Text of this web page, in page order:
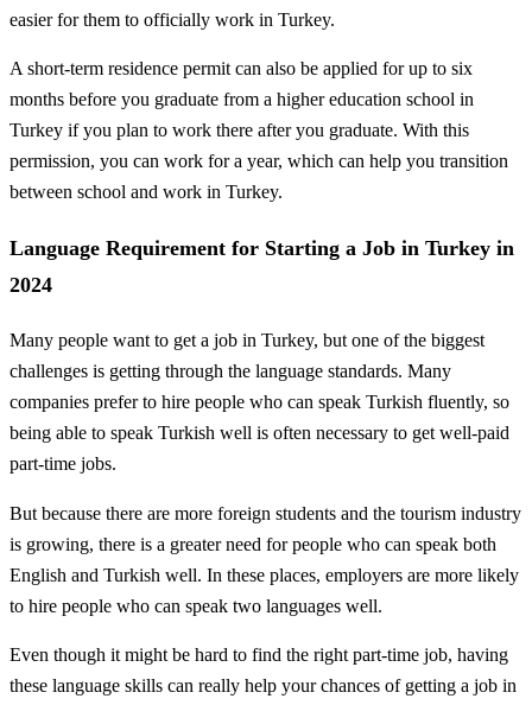
easier for them to officially work in Turkey.
A short-term residence permit can also be applied for up to six
months before you graduate from a higher education school in
Turkey if you plan to work there after you graduate. With this
permission, you can work for a year, which can help you transition
between school and work in Turkey.
Language Requirement for Starting a Job in Turkey in
2024
Many people want to get a job in Turkey, but one of the biggest
challenges is getting through the language standards. Many
companies prefer to hire people who can speak Turkish fluently, so
being able to speak Turkish well is often necessary to get well-paid
part-time jobs.
But because there are more foreign students and the tourism industry
is growing, there is a greater need for people who can speak both
English and Turkish well. In these places, employers are more likely
to hire people who can speak two languages well.
Even though it might be hard to find the right part-time job, having
these language skills can really help your chances of getting a job in